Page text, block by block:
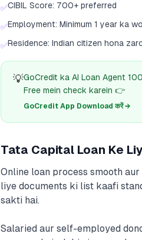
✅CIBIL Score: 700+ preferred
✅Employment: Minimum 1 year ka
✅Residence: Indian citizen hona
💡GoCredit ka AI Loan Agent
Free mein check karein 👉
GoCredit App Download करें →
Tata Capital Loan Ke
Online loan process smooth
liye documents ki list kaafi
sakti hai.
Salaried aur self-employed